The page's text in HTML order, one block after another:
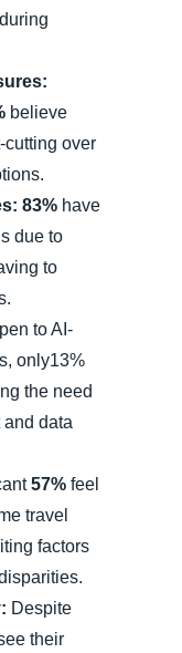
believe
cutting over
83% have
due to
to
to AI-
only13%
the need
data
57% feel
travel
factors
Despite
their